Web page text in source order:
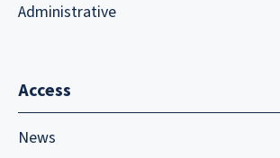
Administrative
Access
News